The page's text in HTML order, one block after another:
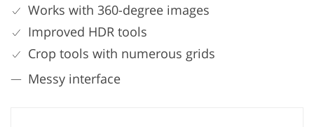
Works with 360-degree images
Improved HDR tools
Crop tools with numerous grids
Messy interface